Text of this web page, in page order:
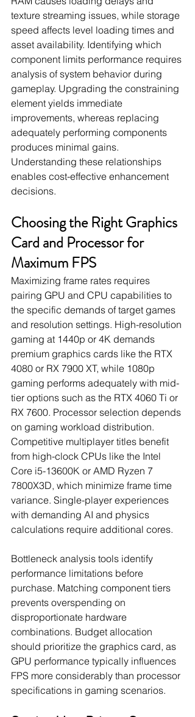
texture streaming issues, while storage
speed affects level loading times and
asset availability. Identifying which
component limits performance requires
analysis of system behavior during
gameplay. Upgrading the constraining
element yields immediate
improvements, whereas replacing
adequately performing components
produces minimal gains.
Understanding these relationships
enables cost-effective enhancement
decisions.
Choosing the Right Graphics
Card and Processor for
Maximum FPS
Maximizing frame rates requires
pairing GPU and CPU capabilities to
the specific demands of target games
and resolution settings. High-resolution
gaming at 1440p or 4K demands
premium graphics cards like the RTX
4080 or RX 7900 XT, while 1080p
gaming performs adequately with mid-
tier options such as the RTX 4060 Ti or
RX 7600. Processor selection depends
on gaming workload distribution.
Competitive multiplayer titles benefit
from high-clock CPUs like the Intel
Core i5-13600K or AMD Ryzen 7
7800X3D, which minimize frame time
variance. Single-player experiences
with demanding AI and physics
calculations require additional cores.
Bottleneck analysis tools identify
performance limitations before
purchase. Matching component tiers
prevents overspending on
disproportionate hardware
combinations. Budget allocation
should prioritize the graphics card, as
GPU performance typically influences
FPS more considerably than processor
specifications in gaming scenarios.